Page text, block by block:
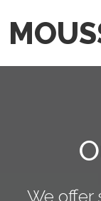
We offer